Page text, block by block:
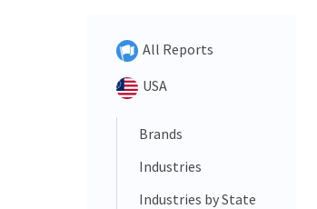
All Reports
USA
Brands
Industries
Industries by State